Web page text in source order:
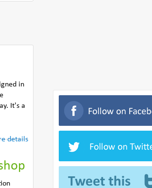
in
It's a
details